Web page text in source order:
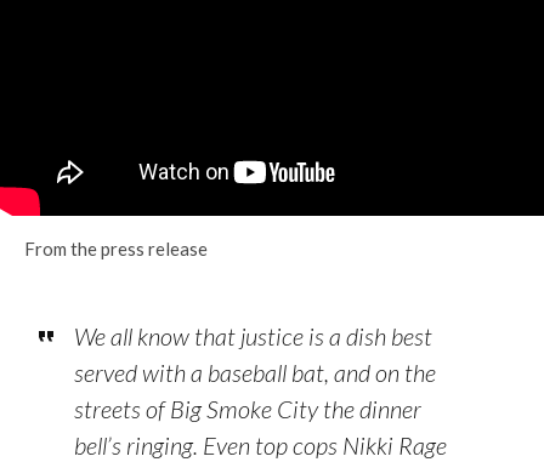
From the press release
We all know that justice is a dish best
served with a baseball bat, and on the
streets of Big Smoke City the dinner
bell’s ringing. Even top cops Nikki Rage